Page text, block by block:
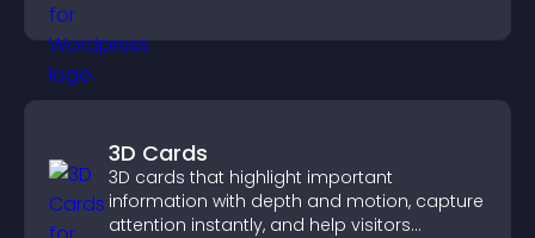
3D Cards
3D cards that highlight important
information with depth and motion, capture
attention instantly, and help visitors